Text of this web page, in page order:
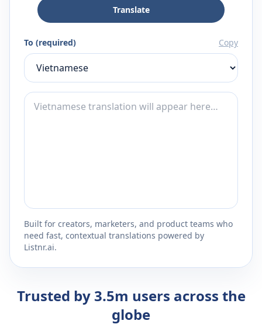
Translate
To (required) Copy
Built for creators, marketers, and product teams who
need fast, contextual translations powered by
Listnr.ai.
Trusted by 3.5m users across the
globe